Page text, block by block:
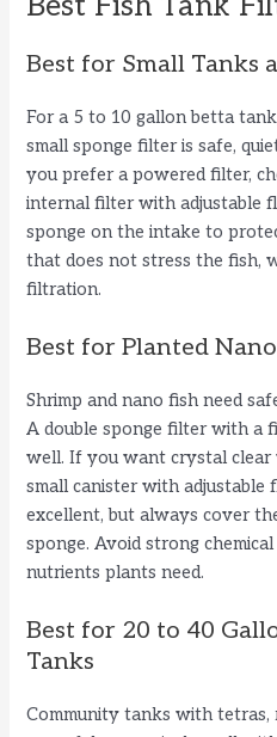
Best for Small Tanks
For a 5 to 10 gallon betta
small sponge filter is safe,
you prefer a powered filter,
internal filter with adjustable
sponge on the intake to
that does not stress the fish,
filtration.
Best for Planted
Shrimp and nano fish need
A double sponge filter with a
well. If you want crystal clear
small canister with adjustable
excellent, but always cover
sponge. Avoid strong
nutrients plants need.
Best for 20 to 40
Tanks
Community tanks with tetras,